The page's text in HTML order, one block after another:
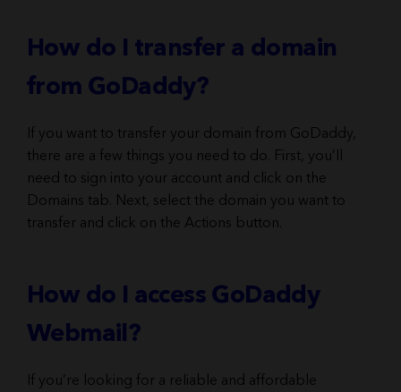
How do I transfer a domain
from GoDaddy?
If you want to transfer your domain from GoDaddy,
there are a few things you need to do. First, you’ll
need to sign into your account and click on the
Domains tab. Next, select the domain you want to
transfer and click on the Actions button.
How do I access GoDaddy
Webmail?
If you’re looking for a reliable and affordable